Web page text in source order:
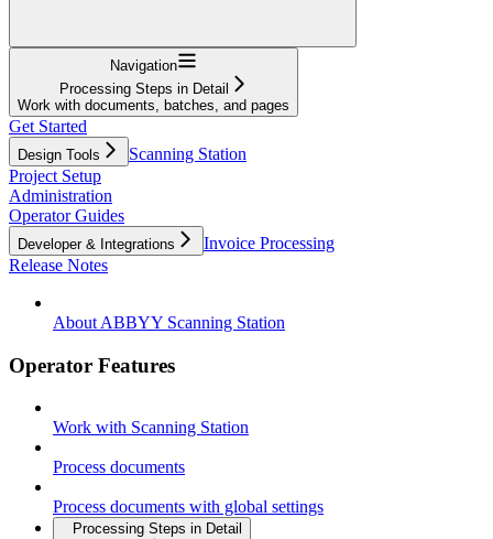
Navigation
Processing Steps in Detail
Work with documents, batches, and pages
Get Started
Design Tools
Scanning Station
Project Setup
Administration
Operator Guides
Developer & Integrations
Invoice Processing
Release Notes
About ABBYY Scanning Station
Operator Features
Work with Scanning Station
Process documents
Process documents with global settings
Processing Steps in Detail